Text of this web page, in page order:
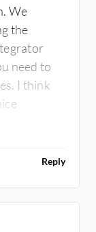
We
the
need to
I think
Reply